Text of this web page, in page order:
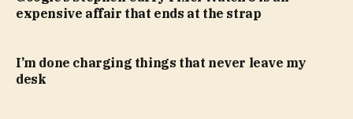
expensive affair that ends at the strap
I’m done charging things that never leave my
desk